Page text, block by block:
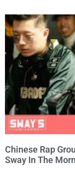
Chinese Rap
Sway In The